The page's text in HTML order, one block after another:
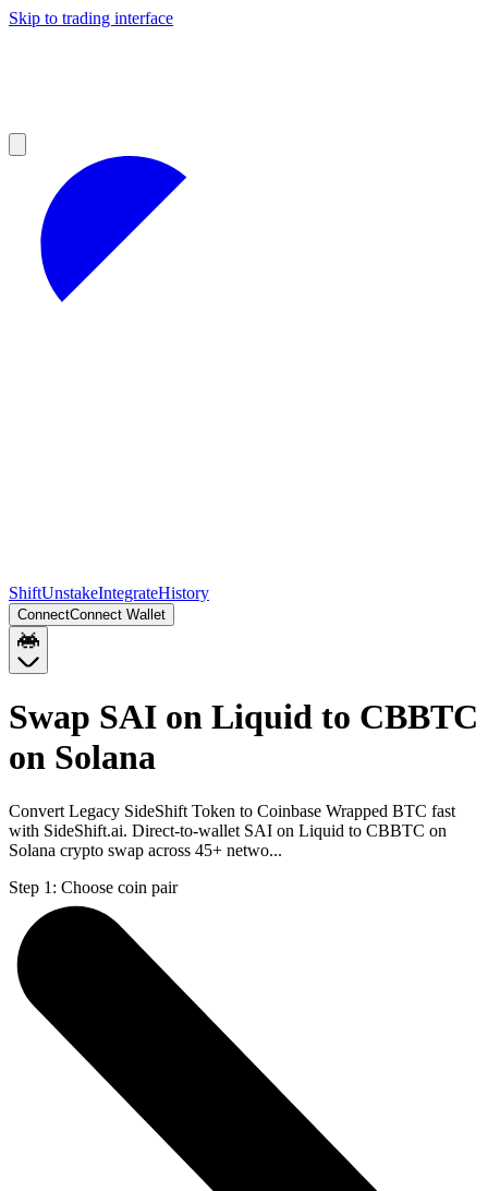
Skip to trading interface
ShiftUnstakeIntegrateHistory
ConnectConnect Wallet
Swap SAI on Liquid to CBBTC
on Solana
Convert Legacy SideShift Token to Coinbase Wrapped BTC fast
with SideShift.ai. Direct-to-wallet SAI on Liquid to CBBTC on
Solana crypto swap across 45+ netwo...
Step 1: Choose coin pair